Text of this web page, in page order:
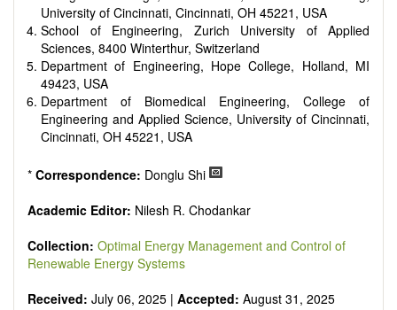
University of Cincinnati, Cincinnati, OH 45221, USA
School of Engineering, Zurich University of Applied
Sciences, 8400 Winterthur, Switzerland
Department of Engineering, Hope College, Holland, MI
49423, USA
Department of Biomedical Engineering, College of
Engineering and Applied Science, University of Cincinnati,
Cincinnati, OH 45221, USA
* Correspondence: Donglu Shi
Academic Editor: Nilesh R. Chodankar
Collection: Optimal Energy Management and Control of
Renewable Energy Systems
Received: July 06, 2025 | Accepted: August 31, 2025